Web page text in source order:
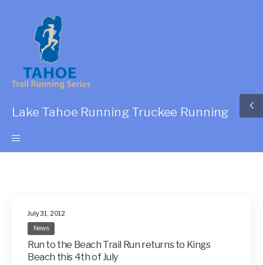
Lake Tahoe Running Truckee Running
July 31, 2012
News
Run to the Beach Trail Run returns to Kings
Beach this 4th of July